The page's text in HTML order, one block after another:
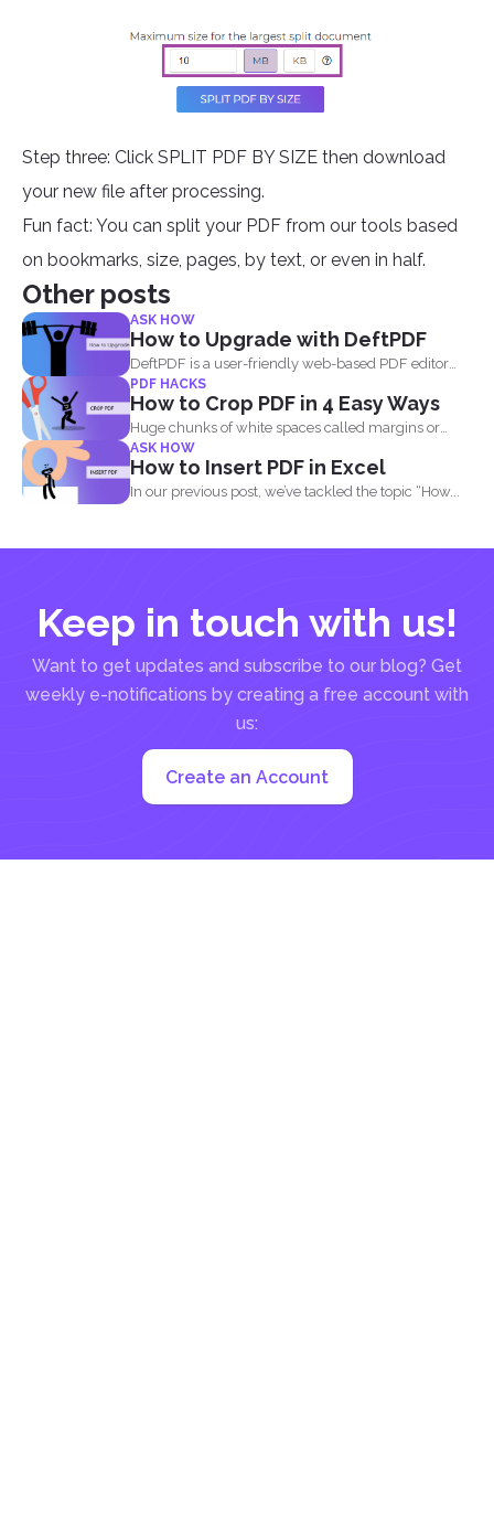
Step three: Click SPLIT PDF BY SIZE then download
your new file after processing.
Fun fact: You can split your PDF from our tools based
on bookmarks, size, pages, by text, or even in half.
Other posts
ASK HOW
How to Upgrade with DeftPDF
DeftPDF is a user-friendly web-based PDF editor
and converter that...
PDF HACKS
How to Crop PDF in 4 Easy Ways
Huge chunks of white spaces called margins or
borders are...
ASK HOW
How to Insert PDF in Excel
In our previous post, we’ve tackled the topic “How...
Keep in touch with us!
Want to get updates and subscribe to our blog? Get
weekly e-notifications by creating a free account with
us:
Create an Account